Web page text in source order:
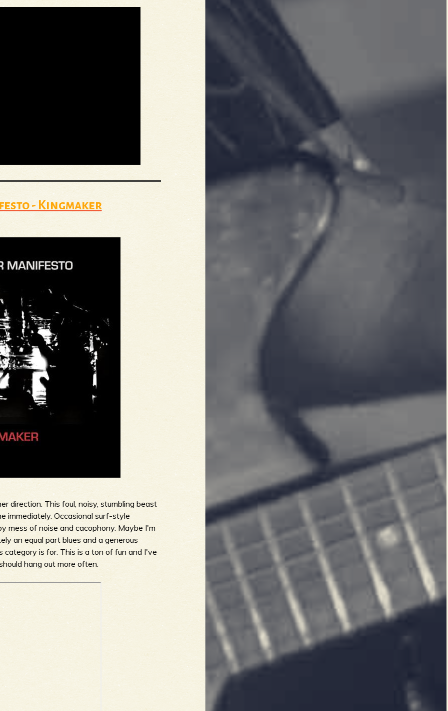
- Kingmaker
direction. This foul, noisy, stumbling beast
immediately. Occasional surf-style
mess of noise and cacophony. Maybe I'm
an equal part blues and a generous
is for. This is a ton of fun and I've
hang out more often.